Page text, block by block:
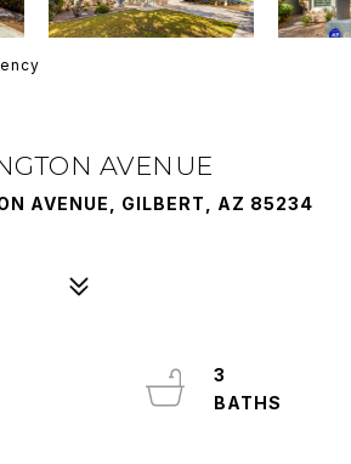
AVENUE
AVENUE, GILBERT, AZ 85234
3